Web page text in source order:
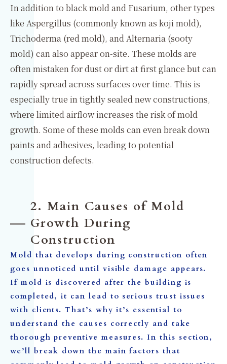
In addition to black mold and Fusarium, other types
like Aspergillus (commonly known as koji mold),
Trichoderma (red mold), and Alternaria (sooty
mold) can also appear on-site. These molds are
often mistaken for dust or dirt at first glance but can
rapidly spread across surfaces over time. This is
especially true in tightly sealed new constructions,
where limited airflow increases the risk of mold
growth. Some of these molds can even break down
paints and adhesives, leading to potential
construction defects.
2. Main Causes of Mold
Growth During
Construction
Mold that develops during construction often
goes unnoticed until visible damage appears.
If mold is discovered after the building is
completed, it can lead to serious trust issues
with clients. That’s why it’s essential to
understand the causes correctly and take
thorough preventive measures. In this section,
we’ll break down the main factors that